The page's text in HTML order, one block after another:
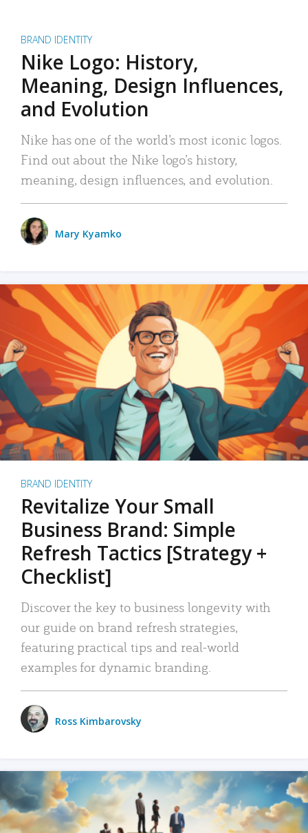
BRAND IDENTITY
Nike Logo: History,
Meaning, Design Influences,
and Evolution
Nike has one of the world’s most iconic logos.
Find out about the Nike logo’s history,
meaning, design influences, and evolution.
Mary Kyamko
BRAND IDENTITY
Revitalize Your Small
Business Brand: Simple
Refresh Tactics [Strategy +
Checklist]
Discover the key to business longevity with
our guide on brand refresh strategies,
featuring practical tips and real-world
examples for dynamic branding.
Ross Kimbarovsky